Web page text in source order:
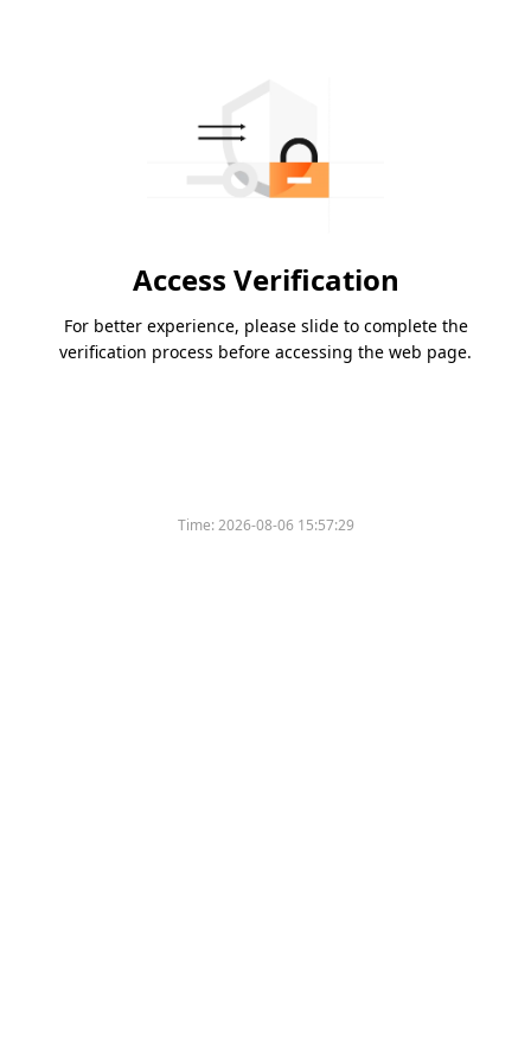
Access Verification
For better experience, please slide to complete the
verification process before accessing the web page.
Time:2026-08-06 15:57:29